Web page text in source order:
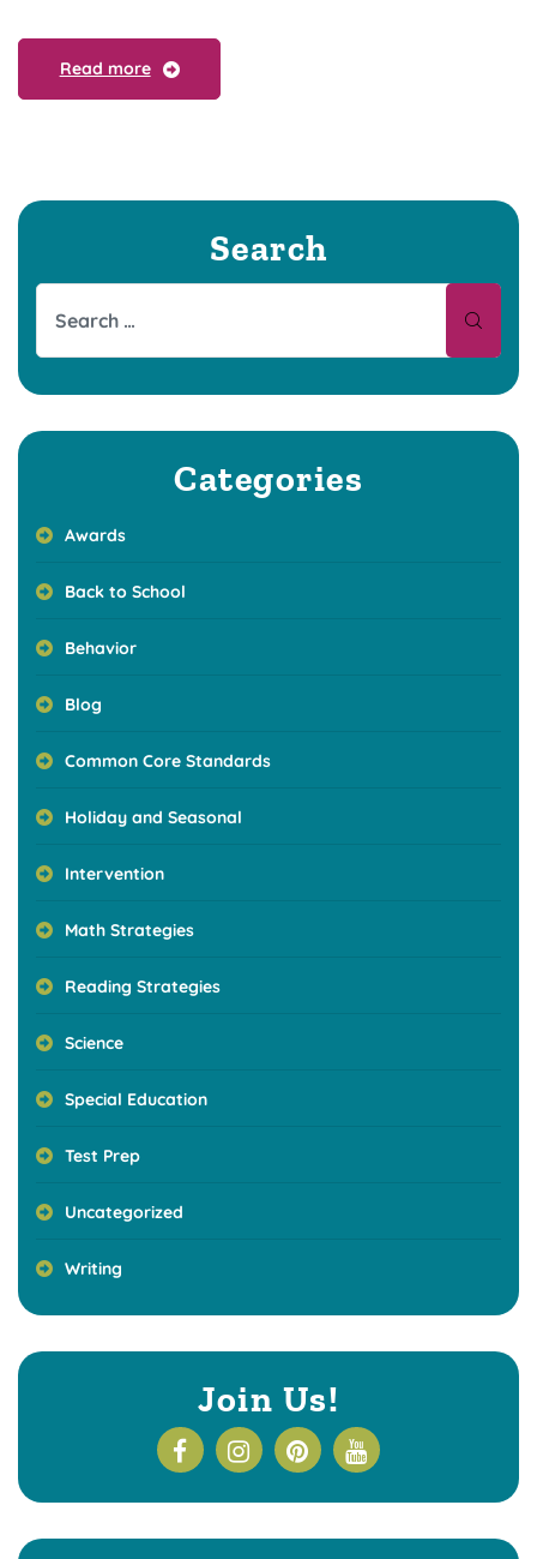
Read more
Search
Categories
Awards
Back to School
Behavior
Blog
Common Core Standards
Holiday and Seasonal
Intervention
Math Strategies
Reading Strategies
Science
Special Education
Test Prep
Uncategorized
Writing
Join Us!